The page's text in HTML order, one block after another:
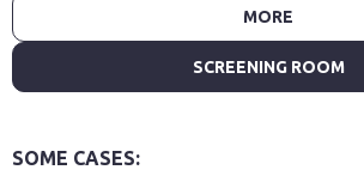
MORE
SCREENING ROOM
SOME CASES: